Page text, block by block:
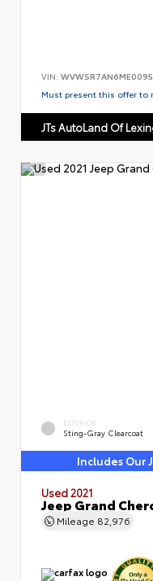
VIN:
Must present this offer to
JTs AutoLand Of
EXTERIOR
Sting-Gray Clearcoat
Includes Our
Used 2021
Jeep Grand
Mileage 82,976